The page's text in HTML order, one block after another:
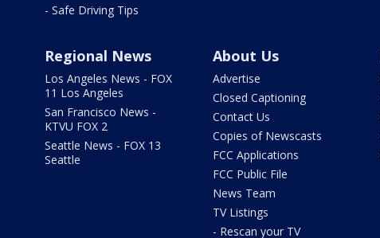
- Safe Driving Tips
Regional News
Los Angeles News - FOX
11 Los Angeles
San Francisco News -
KTVU FOX 2
Seattle News - FOX 13
Seattle
About Us
Advertise
Closed Captioning
Contact Us
Copies of Newscasts
FCC Applications
FCC Public File
News Team
TV Listings
- Rescan your TV